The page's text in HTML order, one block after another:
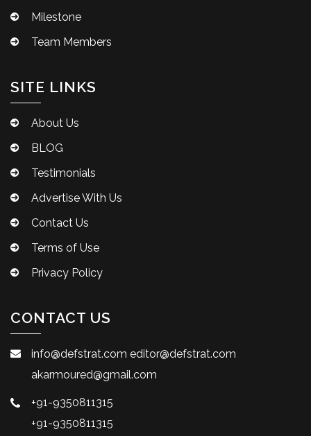
Milestone
Team Members
SITE LINKS
About Us
BLOG
Testimonials
Advertise With Us
Contact Us
Terms of Use
Privacy Policy
CONTACT US
info@defstrat.com editor@defstrat.com
akarmoured@gmail.com
+91-9350811315
+91-9350811315